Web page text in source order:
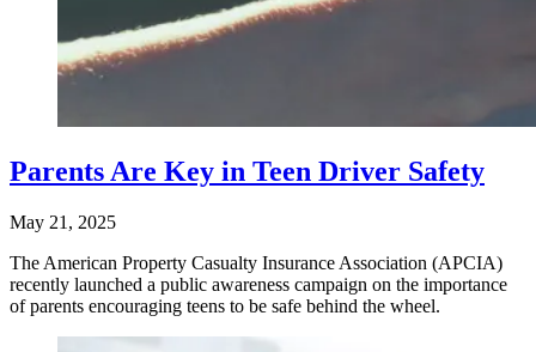
Parents Are Key in Teen Driver Safety
May 21, 2025
The American Property Casualty Insurance Association (APCIA)
recently launched a public awareness campaign on the importance
of parents encouraging teens to be safe behind the wheel.